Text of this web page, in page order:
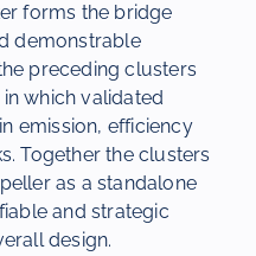
forms the bridge
demonstrable
preceding clusters
which validated
emission, efficiency
Together the clusters
as a standalone
and strategic
design.